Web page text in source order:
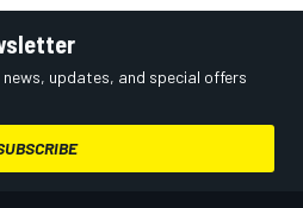
updates, and special offers